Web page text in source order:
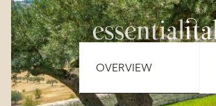
OVERVIEW